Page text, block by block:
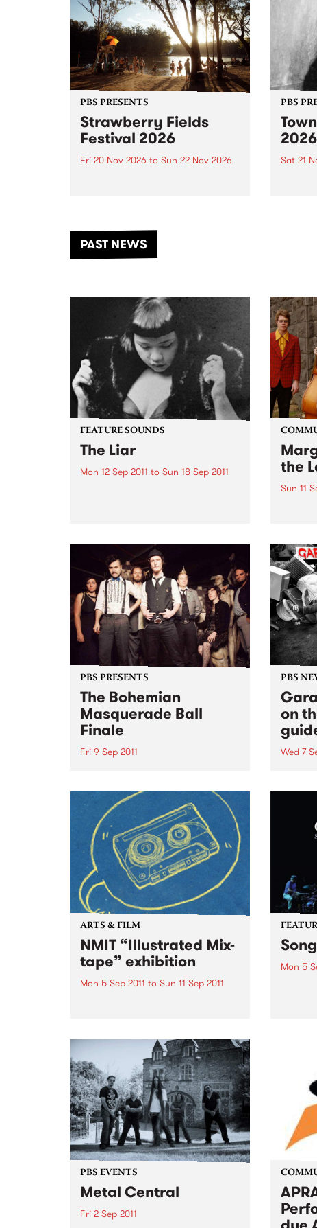
PBS PRESENTS
Strawberry Fields
Festival 2026
Fri 20 Nov 2026 to Sun 22 Nov 2026
another unforgettable weekend
of music, art and connection.
PBS
2026
Sat 21
PAST NEWS
FEATURE SOUNDS
The Liar
Mon 12 Sep 2011 to Sun 18 Sep 2011
opening note to end note of their
four-track EP The Liar...
the
Sun 11
PBS PRESENTS
The Bohemian
Masquerade Ball
Finale
Fri 9 Sep 2011
and it’s death.
PBS
on
Wed 7
every
some
ARTS & FILM
NMIT “Illustrated Mix-
tape” exhibition
Mon 5 Sep 2011 to Sun 11 Sep 2011
Mon 5
ago,
PBS EVENTS
Metal Central
Fri 2 Sep 2011